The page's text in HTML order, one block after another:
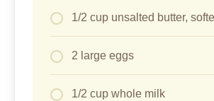
1/2 cup unsalted butter,
2 large eggs
1/2 cup whole milk